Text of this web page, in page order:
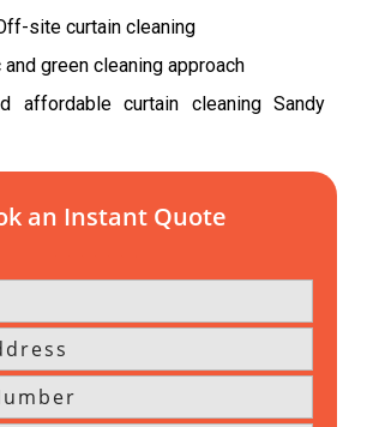
site curtain cleaning
green cleaning approach
affordable curtain cleaning Sandy
an Instant Quote